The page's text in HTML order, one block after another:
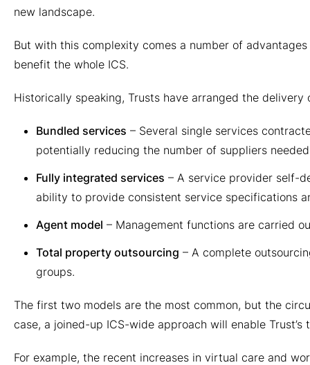
new landscape.
But with this complexity comes a number of
benefit the whole ICS.
Historically speaking, Trusts have arranged the
Bundled services – Several single services
potentially reducing the number of suppliers
Fully integrated services – A service provider self-
ability to provide consistent service specifications
Agent model – Management functions are carried
Total property outsourcing – A complete
groups.
The first two models are the most common, but the
case, a joined-up ICS-wide approach will enable
For example, the recent increases in virtual care and